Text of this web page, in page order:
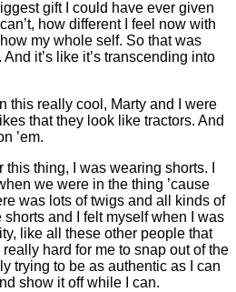
gift I could have ever given
how different I feel now with
my whole self. So that was
it’s like it’s transcending into
this really cool, Marty and I were
that they look like tractors. And
’em.
thing, I was wearing shorts. I
we were in the thing ’cause
was lots of twigs and all kinds of
shorts and I felt myself when I was
like all these other people that
hard for me to snap out of the
trying to be as authentic as I can
show it off while I can.